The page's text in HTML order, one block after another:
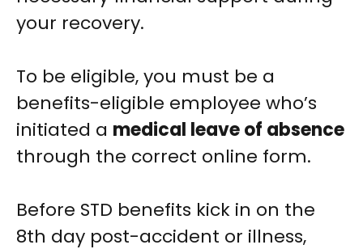
your recovery.
To be eligible, you must be a
benefits-eligible employee who’s
initiated a medical leave of absence
through the correct online form.
Before STD benefits kick in on the
8th day post-accident or illness,